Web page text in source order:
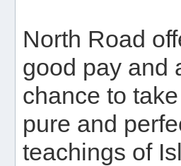
North Road
good pay and
chance to
pure and
teachings of